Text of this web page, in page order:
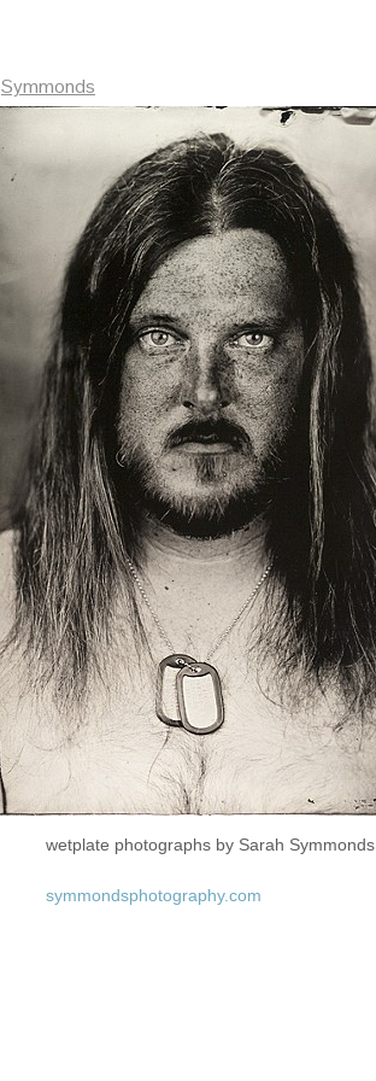
Symmonds
wetplate photographs by Sarah Symmonds
symmondsphotography.com